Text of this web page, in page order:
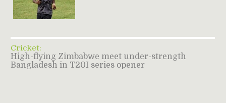
Cricket:
High-flying Zimbabwe meet under-strength
Bangladesh in T20I series opener